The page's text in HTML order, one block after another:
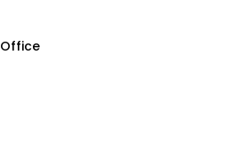
Office